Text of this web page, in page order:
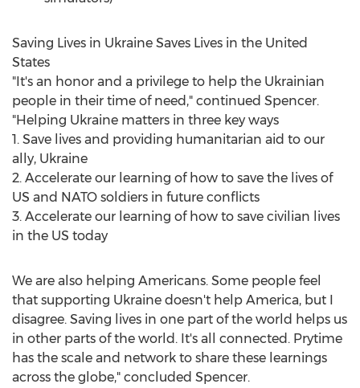
Saving Lives in Ukraine Saves Lives in the United
States
"It's an honor and a privilege to help the Ukrainian
people in their time of need," continued Spencer.
"Helping Ukraine matters in three key ways
1. Save lives and providing humanitarian aid to our
ally, Ukraine
2. Accelerate our learning of how to save the lives of
US and NATO soldiers in future conflicts
3. Accelerate our learning of how to save civilian lives
in the US today
We are also helping Americans. Some people feel
that supporting Ukraine doesn't help America, but I
disagree. Saving lives in one part of the world helps us
in other parts of the world. It's all connected. Prytime
has the scale and network to share these learnings
across the globe," concluded Spencer.